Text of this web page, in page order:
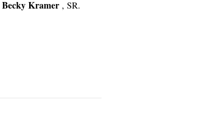
Becky Kramer , SR.